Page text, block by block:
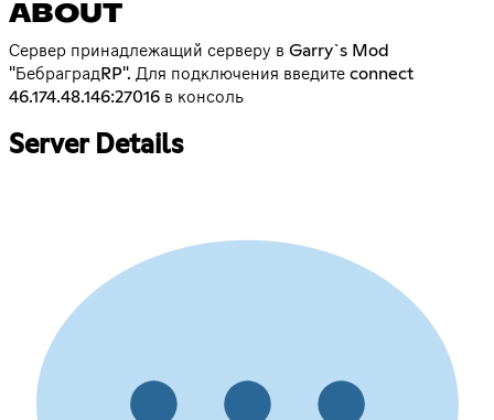
ABOUT
Сервер принадлежащий серверу в Garry`s Mod
"БебраградRP". Для подключения введите connect
46.174.48.146:27016 в консоль
Server Details